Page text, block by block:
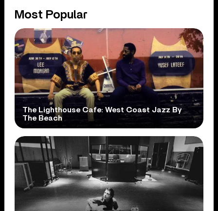
Most Popular
The Lighthouse Cafe: West Coast Jazz By
The Beach